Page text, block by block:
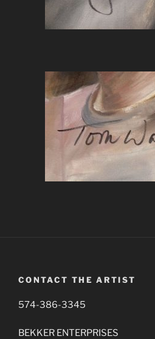
CONTACT THE ARTIST
574-386-3345
BEKKER ENTERPRISES